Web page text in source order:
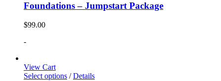
Foundations – Jumpstart Package
$99.00
-
View Cart
Select options / Details